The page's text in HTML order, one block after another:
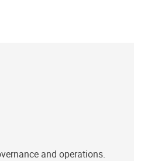
and operations.